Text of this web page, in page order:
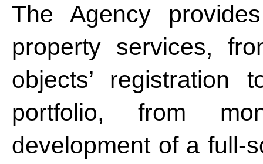
The Agency
property services,
objects’
portfolio, from
development of a full-